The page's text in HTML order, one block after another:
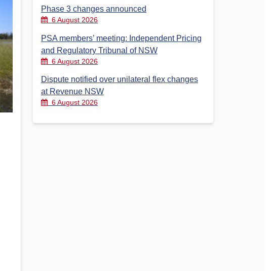
Phase 3 changes announced
6 August 2026
PSA members’ meeting: Independent Pricing
and Regulatory Tribunal of NSW
6 August 2026
Dispute notified over unilateral flex changes
at Revenue NSW
6 August 2026